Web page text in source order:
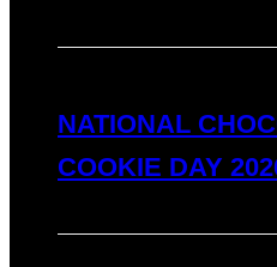
NATIONAL
COOKIE DAY